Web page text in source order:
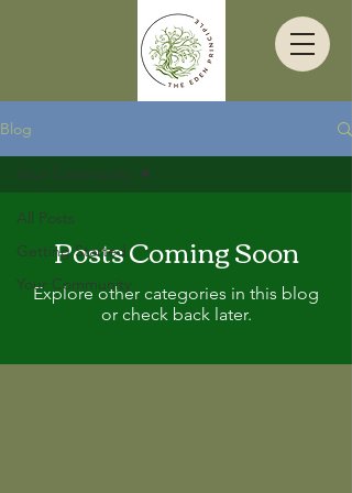
Blog
All Posts
Getting Started
Your Community
Your Community
Posts Coming Soon
Explore other categories in this blog
or check back later.